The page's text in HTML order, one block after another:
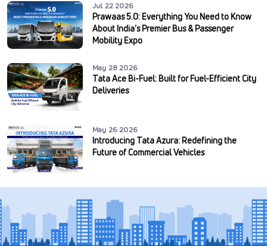
Jul 22 2026
Prawaas 5.0: Everything You Need to Know
About India's Premier Bus & Passenger
Mobility Expo
May 28 2026
Tata Ace Bi-Fuel: Built for Fuel-Efficient City
Deliveries
May 26 2026
Introducing Tata Azura: Redefining the
Future of Commercial Vehicles